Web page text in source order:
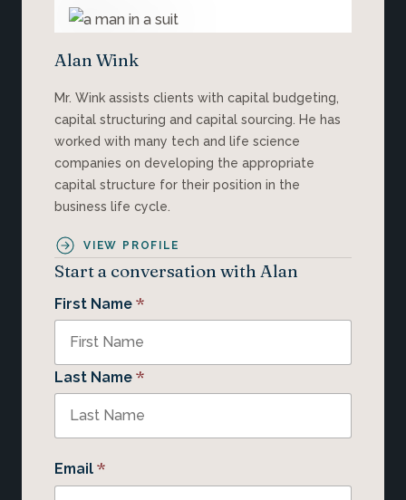
Alan Wink
Mr. Wink assists clients with capital budgeting,
capital structuring and capital sourcing. He has
worked with many tech and life science
companies on developing the appropriate
capital structure for their position in the
business life cycle.
VIEW PROFILE
Start a conversation with Alan
First Name *
Last Name *
Email *